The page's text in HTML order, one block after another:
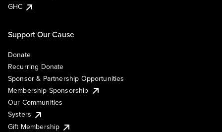
GHC
Support Our Cause
Donate
Recurring Donate
Sponsor & Partnership Opportunities
Membership Sponsorship
Our Communities
Systers
Gift Membership